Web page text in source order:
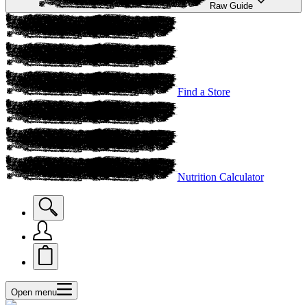
Raw Guide
Find a Store
Nutrition Calculator
Open menu